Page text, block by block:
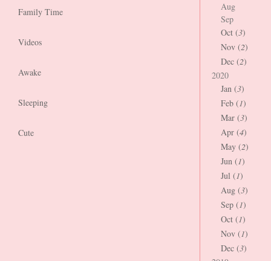
Family Time
Videos
Awake
Sleeping
Cute
Aug
Sep
Oct (3)
Nov (2)
Dec (2)
2020
Jan (3)
Feb (1)
Mar (3)
Apr (4)
May (2)
Jun (1)
Jul (1)
Aug (3)
Sep (1)
Oct (1)
Nov (1)
Dec (3)